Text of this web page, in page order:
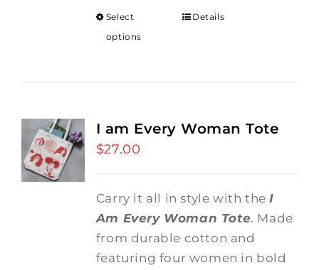
Select
options
Details
I am Every Woman Tote
$27.00
Carry it all in style with theI
Am Every Woman Tote. Made
from durable cotton and
featuring four women in bold